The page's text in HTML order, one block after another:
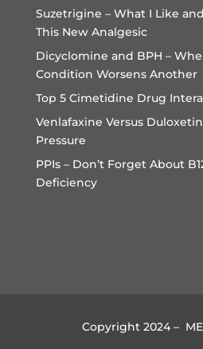
Suzetrigine – What I Like
This New Analgesic
Dicyclomine and BPH –
Condition Worsens Another
Top 5 Cimetidine Drug
Venlafaxine Versus
Pressure
PPIs – Don’t Forget About
Deficiency
Copyright 2024 –